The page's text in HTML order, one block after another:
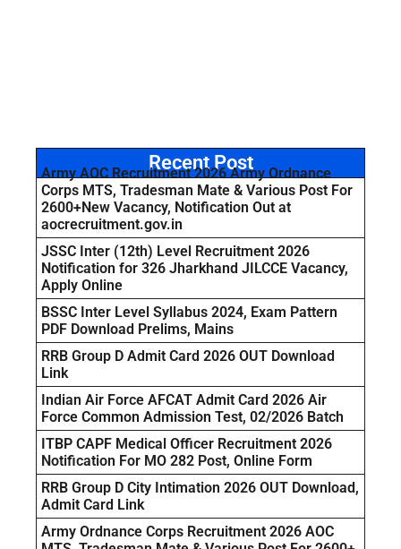
Recent Post
Army AOC Recruitment 2026 Army Ordnance
Corps MTS, Tradesman Mate & Various Post For
2600+New Vacancy, Notification Out at
aocrecruitment.gov.in
JSSC Inter (12th) Level Recruitment 2026
Notification for 326 Jharkhand JILCCE Vacancy,
Apply Online
BSSC Inter Level Syllabus 2024, Exam Pattern
PDF Download Prelims, Mains
RRB Group D Admit Card 2026 OUT Download
Link
Indian Air Force AFCAT Admit Card 2026 Air
Force Common Admission Test, 02/2026 Batch
ITBP CAPF Medical Officer Recruitment 2026
Notification For MO 282 Post, Online Form
RRB Group D City Intimation 2026 OUT Download,
Admit Card Link
Army Ordnance Corps Recruitment 2026 AOC